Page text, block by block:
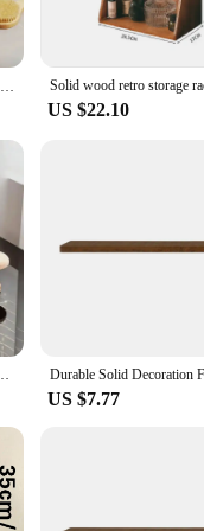
a bathroom
ensures that your items
your shelves up and
used in various settings
Whether you're
them an attractive
Bathroom Shelf，No punch storage rack，Solid Wood bathroom shelves ，Punch-Free Wooden Shelf Wall-Mounted Shower，Toilet Organizer
US $22.10
Perfume Display Shelf Figure Display Case Dolls Storage Rack
US $7.77